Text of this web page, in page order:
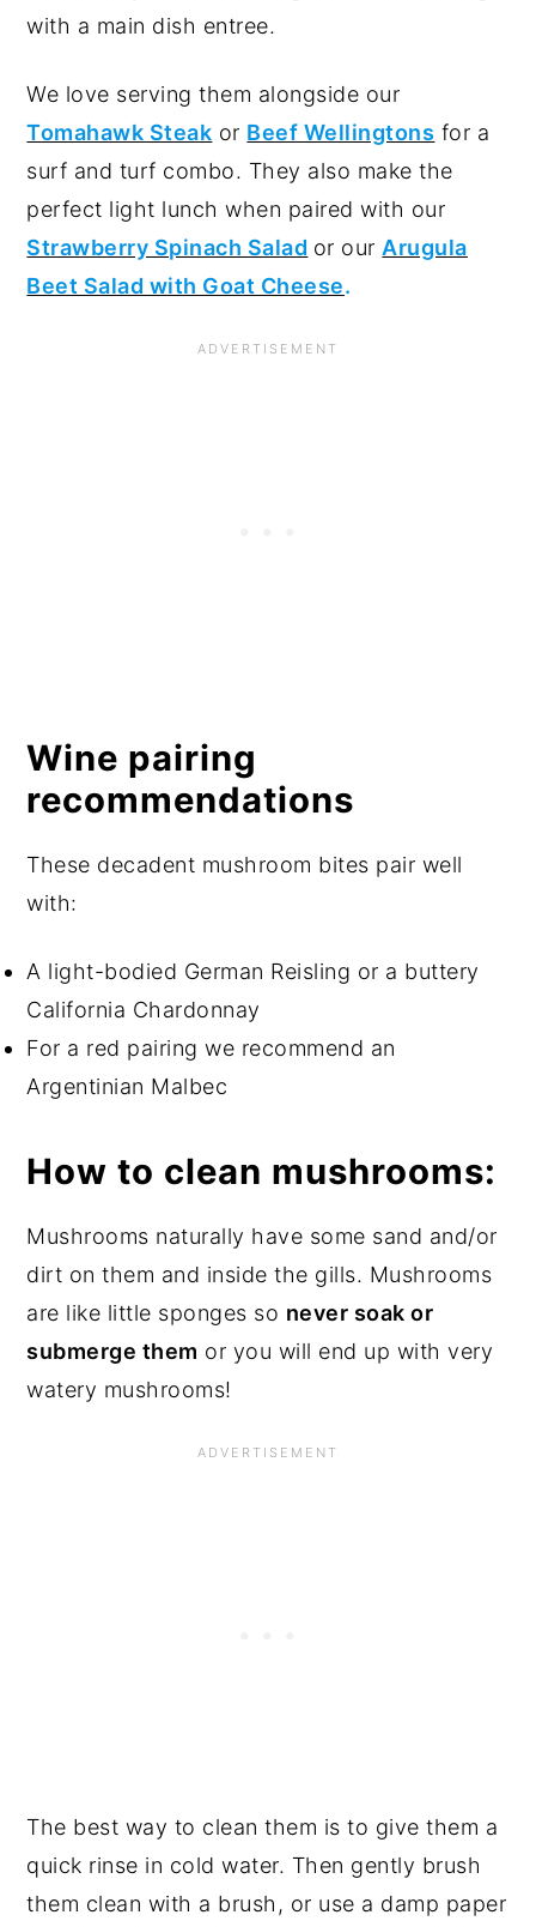
with a main dish entree.
We love serving them alongside our
Tomahawk Steak or Beef Wellingtons for a
surf and turf combo. They also make the
perfect light lunch when paired with our
Strawberry Spinach Salad or our Arugula
Beet Salad with Goat Cheese.
Wine pairing
recommendations
These decadent mushroom bites pair well
with:
A light-bodied German Reisling or a buttery
California Chardonnay
For a red pairing we recommend an
Argentinian Malbec
How to clean mushrooms:
Mushrooms naturally have some sand and/or
dirt on them and inside the gills. Mushrooms
are like little sponges so never soak or
submerge them or you will end up with very
watery mushrooms!
The best way to clean them is to give them a
quick rinse in cold water. Then gently brush
them clean with a brush, or use a damp paper